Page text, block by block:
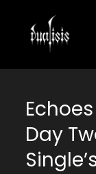
content
Day